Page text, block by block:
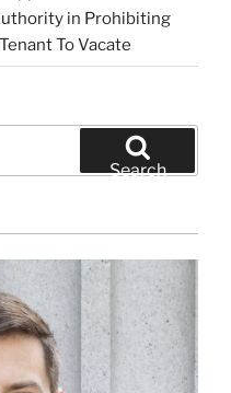
in Prohibiting
To Vacate
Search